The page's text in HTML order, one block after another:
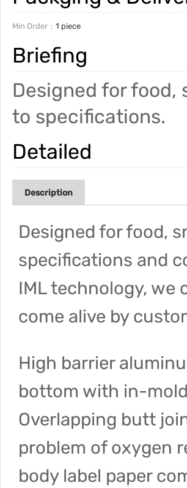
Min Order 1 piece
Briefing
Designed for
to specifications.
Detailed
Description
Designed for food,
specifications and
IML technology,
come alive by
High barrier
bottom with in-
Overlapping butt
problem of oxygen
body label paper